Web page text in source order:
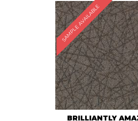
SAMPLE AVAILABLE
BRILLIANTLY